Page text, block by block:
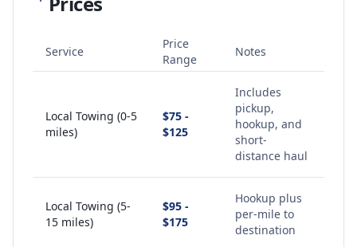
Service
Price
Range
Notes
Local Towing (0-5
miles)
$75 -
$125
Includes
pickup,
hookup, and
short-
distance haul
Local Towing (5-
15 miles)
$95 -
$175
Hookup plus
per-mile to
destination